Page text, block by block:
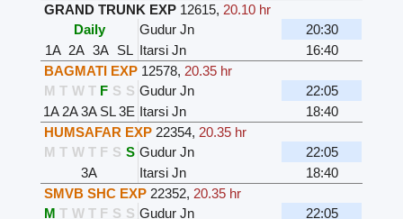
GRAND TRUNK EXP 12615, 20.10 hr
Daily
Gudur Jn
20:30
1A 2A 3A SL Itarsi Jn
16:40
BAGMATI EXP 12578, 20.35 hr
M T W T F S S Gudur Jn
22:05
1A 2A3A SL 3E Itarsi Jn
18:40
HUMSAFAR EXP 22354, 20.35 hr
M T W T F S S Gudur Jn
22:05
3A
Itarsi Jn
18:40
SMVB SHC EXP 22352, 20.35 hr
M T W T F S S Gudur Jn 22:05